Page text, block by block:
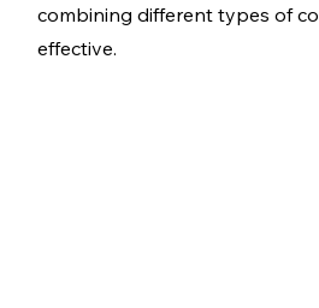
combining different types of
effective.